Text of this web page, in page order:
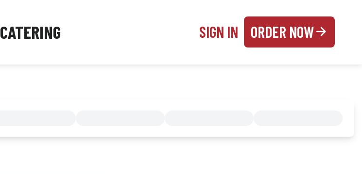
CATERING SIGN IN ORDER NOW